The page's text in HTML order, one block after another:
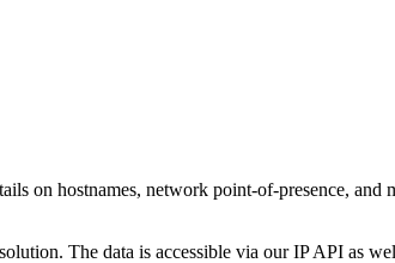
on hostnames, network point-of-presence,
The data is accessible via our IP API as